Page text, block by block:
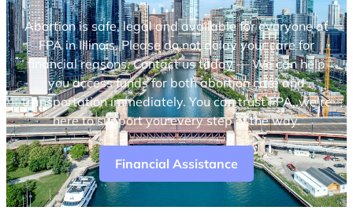
Abortion is safe, legal and available for everyone at
FPA in Illinois. Please do not delay your care for
financial reasons. Contact us today — We can help
you access funds for both abortion care and
transportation immediately. You can trust FPA, we’re
here to support you every step of the way.
Financial Assistance